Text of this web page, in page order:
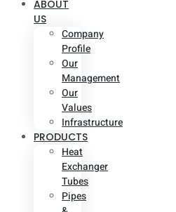
ABOUT
US
Company
Profile
Our
Management
Our
Values
Infrastructure
PRODUCTS
Heat
Exchanger
Tubes
Pipes